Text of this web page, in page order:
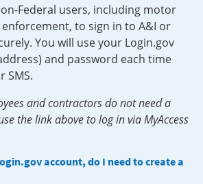
Federal users, including motor
to sign in to A&I or
You will use your Login.gov
and password each time
SMS.
and contractors do not need a
the link above to log in via MyAccess
account, do I need to create a